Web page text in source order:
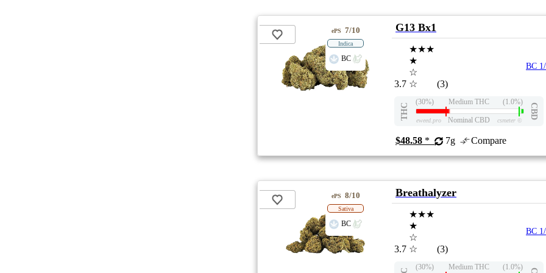
ePS 7/10
Indica
BC
G13 Bx1
3.7
★★★
★
☆
☆
(3)
BC
THC
(30%) Medium THC (1.0%)
CBD
eweed.pro Nominal CBD csmeter ©
$48.58 * 7g Compare
ePS 8/10
Sativa
BC
Breathalyzer
3.7
★★★
★
☆
☆
(3)
BC
(30%) Medium THC (1.0%)